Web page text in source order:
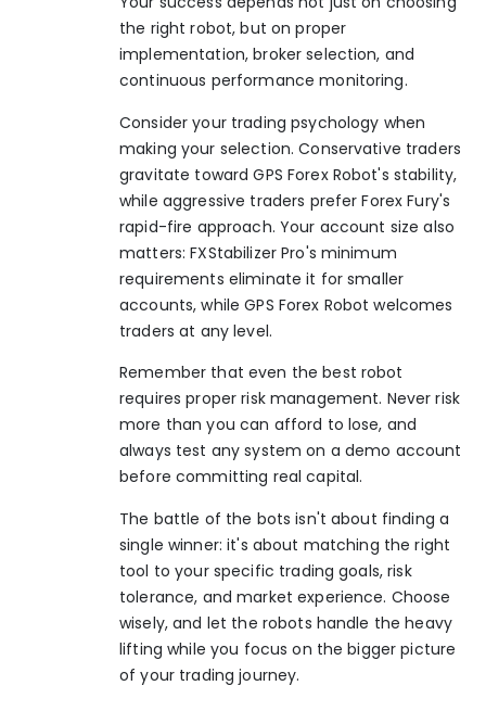
the right robot, but on proper
implementation, broker selection, and
continuous performance monitoring.
Consider your trading psychology when
making your selection. Conservative traders
gravitate toward GPS Forex Robot's stability,
while aggressive traders prefer Forex Fury's
rapid-fire approach. Your account size also
matters: FXStabilizer Pro's minimum
requirements eliminate it for smaller
accounts, while GPS Forex Robot welcomes
traders at any level.
Remember that even the best robot
requires proper risk management. Never risk
more than you can afford to lose, and
always test any system on a demo account
before committing real capital.
The battle of the bots isn't about finding a
single winner: it's about matching the right
tool to your specific trading goals, risk
tolerance, and market experience. Choose
wisely, and let the robots handle the heavy
lifting while you focus on the bigger picture
of your trading journey.